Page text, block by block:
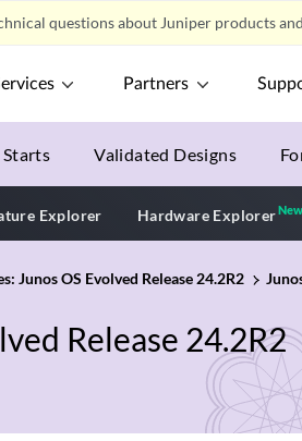
questions about Juniper products
Partners
Validated Designs
Explorer Hardware ExplorerNew
Junos OS Evolved Release 24.2R2
Release 24.2R2